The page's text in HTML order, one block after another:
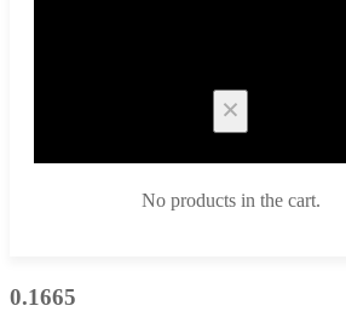
No products in the cart.
0.1665